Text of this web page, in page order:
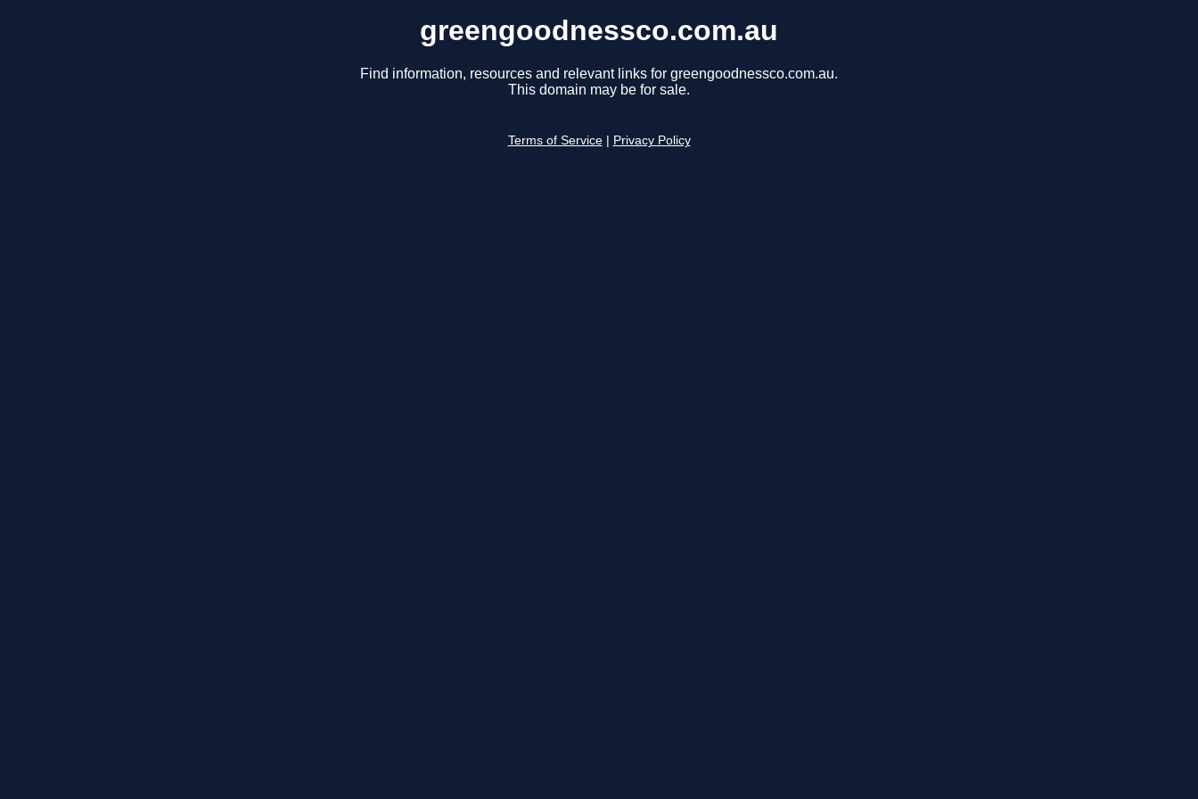
greengoodnessco.com.au
Find information, resources and relevant links for greengoodnessco.com.au.
This domain may be for sale.
Terms of Service Privacy Policy